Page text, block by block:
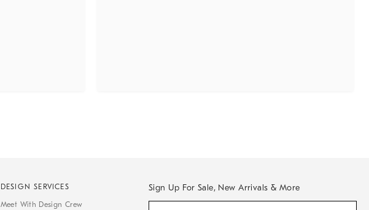
DESIGN SERVICES
Meet With Design Crew
Sign Up For Sale, New Arrivals & More